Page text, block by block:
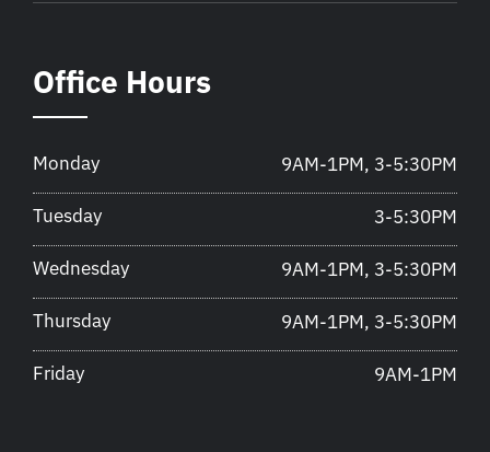
Office Hours
Monday 9AM-1PM, 3-5:30PM
Tuesday 3-5:30PM
Wednesday 9AM-1PM, 3-5:30PM
Thursday 9AM-1PM, 3-5:30PM
Friday 9AM-1PM